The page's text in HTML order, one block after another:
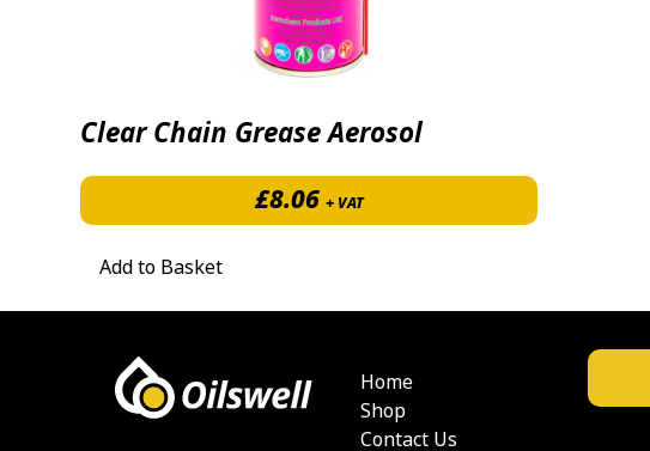
Clear Chain Grease Aerosol
£8.06 + VAT
Add to Basket
Home
Shop
Contact Us